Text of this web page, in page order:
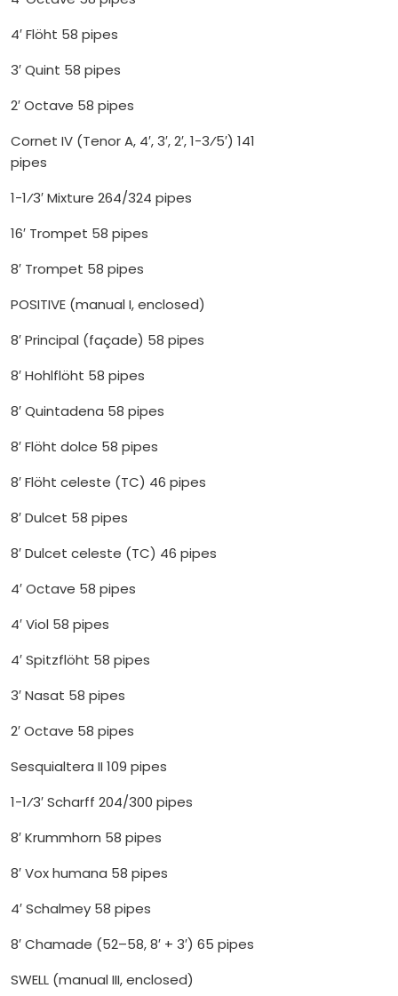
4′ Flöht 58 pipes
3′ Quint 58 pipes
2′ Octave 58 pipes
Cornet IV (Tenor A, 4′, 3′, 2′, 1-3⁄5′) 141
pipes
1-1⁄3′ Mixture 264/324 pipes
16′ Trompet 58 pipes
8′ Trompet 58 pipes
POSITIVE (manual I, enclosed)
8′ Principal (façade) 58 pipes
8′ Hohlflöht 58 pipes
8′ Quintadena 58 pipes
8′ Flöht dolce 58 pipes
8′ Flöht celeste (TC) 46 pipes
8′ Dulcet 58 pipes
8′ Dulcet celeste (TC) 46 pipes
4′ Octave 58 pipes
4′ Viol 58 pipes
4′ Spitzflöht 58 pipes
3′ Nasat 58 pipes
2′ Octave 58 pipes
Sesquialtera II 109 pipes
1-1⁄3′ Scharff 204/300 pipes
8′ Krummhorn 58 pipes
8′ Vox humana 58 pipes
4′ Schalmey 58 pipes
8′ Chamade (52–58, 8′ + 3′) 65 pipes
SWELL (manual III, enclosed)